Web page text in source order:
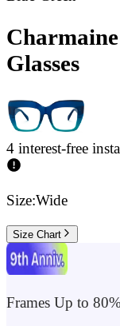
Glasses
4 interest-free
Size:Wide
Size Chart
Frames Up to